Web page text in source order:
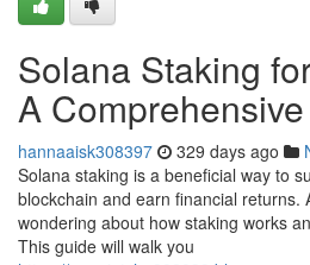
Solana Staking
A
hannaaisk308397 329 days ago
Solana staking is a beneficial way to
blockchain and earn financial returns.
wondering about how staking works
This guide will walk you